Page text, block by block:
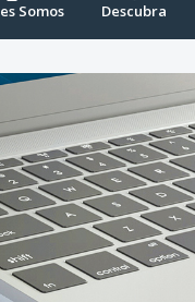
Somos Descubra